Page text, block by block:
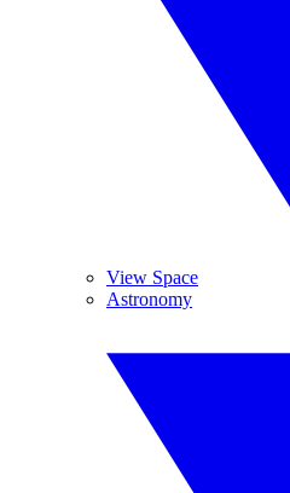
View Space
Astronomy